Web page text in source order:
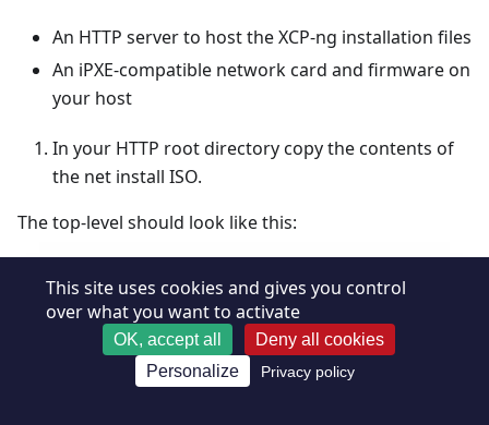
An HTTP server to host the XCP-ng installation files
An iPXE-compatible network card and firmware on
your host
In your HTTP root directory copy the contents of
the net install ISO.
The top-level should look like this:
Requirements
tree -L 1 /path/to/http-directory/
This site uses cookies and gives you control
over what you want to activate
OK, accept all
Deny all cookies
Personalize
Privacy policy